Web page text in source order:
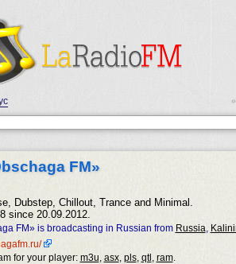
FM»
Dubstep, Chillout, Trance and Minimal.
since 20.09.2012.
FM» is broadcasting in Russian from Russia,
for your player: m3u, asx, pls, qtl , ram.
•